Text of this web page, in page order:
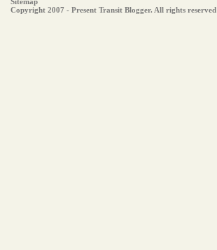
Copyright 2007 - Present Transit Blogger. All rights reserved